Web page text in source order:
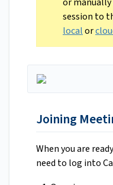
session to
localor
Joining
When you are
need to log into